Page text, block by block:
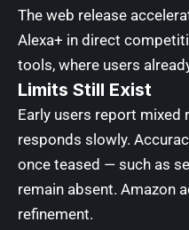
The web release
Alexa+ in direct
tools, where users
Limits Still Exist
Early users report mixed
responds slowly.
once teased — such as
remain absent. Amazon
refinement.